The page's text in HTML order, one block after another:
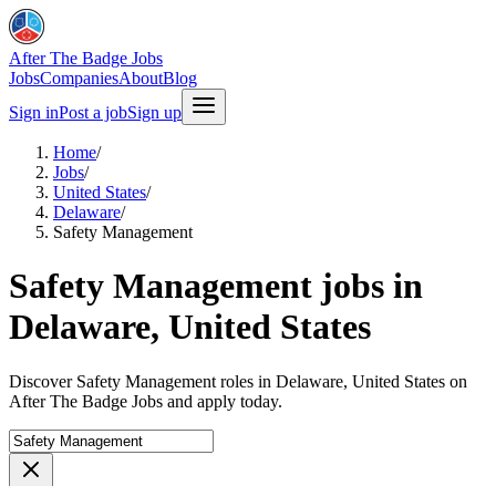
After The Badge Jobs
JobsCompaniesAboutBlog
Sign inPost a jobSign up
Home/
Jobs/
United States/
Delaware/
Safety Management
Safety Management jobs in
Delaware, United States
Discover Safety Management roles in Delaware, United States on
After The Badge Jobs and apply today.